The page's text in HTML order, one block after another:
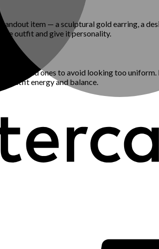
item — a sculptural gold earring, a
the outfit and give it personality.
ones to avoid looking too
outfit energy and balance.